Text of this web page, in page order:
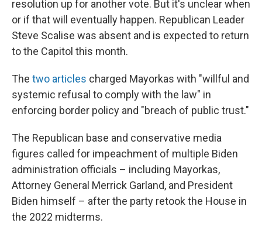
resolution up for another vote. But it's unclear when
or if that will eventually happen. Republican Leader
Steve Scalise was absent and is expected to return
to the Capitol this month.
The two articles charged Mayorkas with "willful and
systemic refusal to comply with the law" in
enforcing border policy and "breach of public trust."
The Republican base and conservative media
figures called for impeachment of multiple Biden
administration officials – including Mayorkas,
Attorney General Merrick Garland, and President
Biden himself – after the party retook the House in
the 2022 midterms.